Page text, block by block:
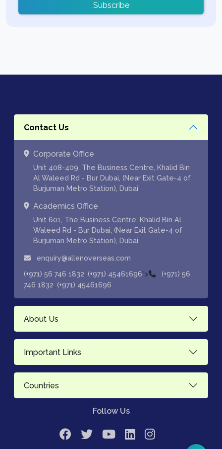
Subscribe
Contact Us
Corporate Office
Unit 408-409, The Business Centre, Khalid Bin
Al Waleed Rd - Bur Dubai, (Near Exit Gate-4 of
Burjuman Metro Station), Dubai
Academics Office
Unit 601, The Business Centre, Khalid Bin Al
Waleed Rd - Bur Dubai, (Near Exit Gate-4 of
Burjuman Metro Station), Dubai
enquiry@allenoverseas.com
(+971) 56 746 1832, (+971) 45461696">
(+971) 56
746 1832, (+971) 45461696
About Us
Important Links
Countries
Follow Us